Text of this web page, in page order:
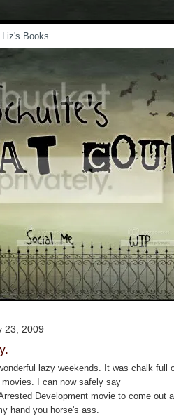
Liz's Books
23, 2009
lazy weekends. It was chalk full
I can now safely say
Development movie to come out
hand you horse's ass.